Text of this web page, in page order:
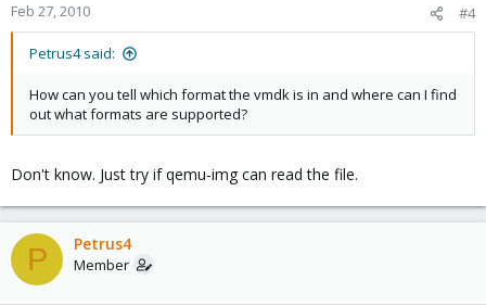
Feb 27, 2010 #4
Petrus4 said:
How can you tell which format the vmdk is in and where can I find
out what formats are supported?
Don't know. Just try if qemu-img can read the file.
P Petrus4
Member